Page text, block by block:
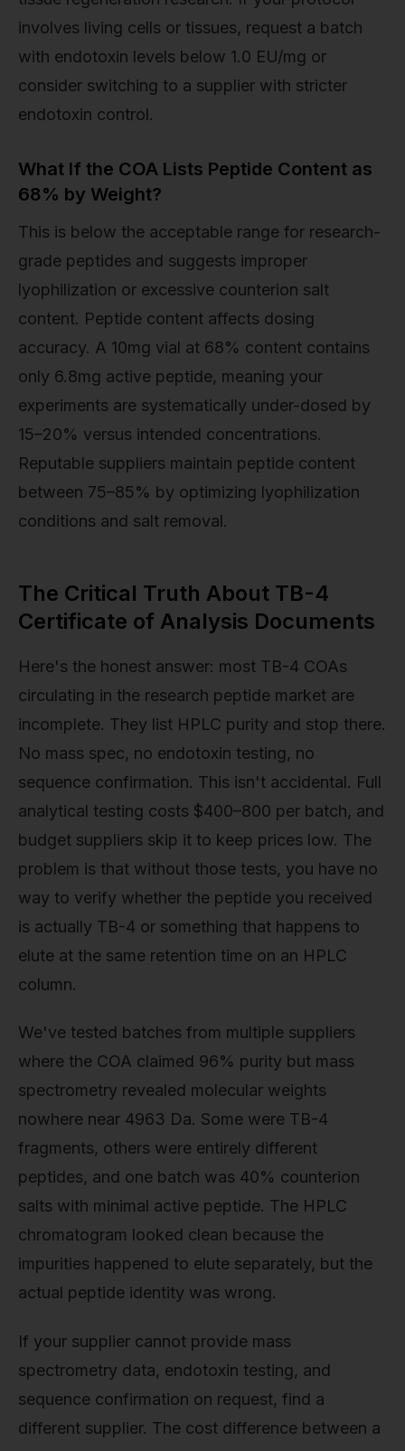
involves living cells or tissues, request a batch
with endotoxin levels below 1.0 EU/mg or
consider switching to a supplier with stricter
endotoxin control.
What If the COA Lists Peptide Content as
68% by Weight?
This is below the acceptable range for research-
grade peptides and suggests improper
lyophilization or excessive counterion salt
content. Peptide content affects dosing
accuracy. A 10mg vial at 68% content contains
only 6.8mg active peptide, meaning your
experiments are systematically under-dosed by
15–20% versus intended concentrations.
Reputable suppliers maintain peptide content
between 75–85% by optimizing lyophilization
conditions and salt removal.
The Critical Truth About TB-4
Certificate of Analysis Documents
Here's the honest answer: most TB-4 COAs
circulating in the research peptide market are
incomplete. They list HPLC purity and stop there.
No mass spec, no endotoxin testing, no
sequence confirmation. This isn't accidental. Full
analytical testing costs $400–800 per batch, and
budget suppliers skip it to keep prices low. The
problem is that without those tests, you have no
way to verify whether the peptide you received
is actually TB-4 or something that happens to
elute at the same retention time on an HPLC
column.
We've tested batches from multiple suppliers
where the COA claimed 96% purity but mass
spectrometry revealed molecular weights
nowhere near 4963 Da. Some were TB-4
fragments, others were entirely different
peptides, and one batch was 40% counterion
salts with minimal active peptide. The HPLC
chromatogram looked clean because the
impurities happened to elute separately, but the
actual peptide identity was wrong.
If your supplier cannot provide mass
spectrometry data, endotoxin testing, and
sequence confirmation on request, find a
different supplier. The cost difference between a